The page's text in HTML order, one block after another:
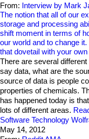
From: Interview by Mark
The notion that all of our
storage and processing
shift moment in terms of
our world and to change
that dovetail with your
There are several
say data, what are the
source of data is people
properties of chemicals.
has happened today is
lots of different areas.
Software Technology
May 14, 2012